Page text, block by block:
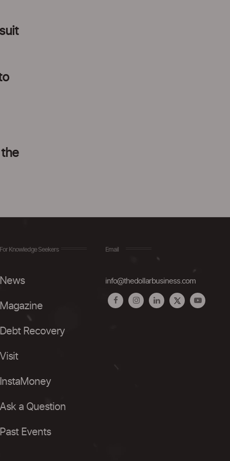
For Knowledge Seekers
News
Magazine
Debt Recovery
Visit
InstaMoney
Ask a Question
Past Events
Email
info@thedollarbusiness.com